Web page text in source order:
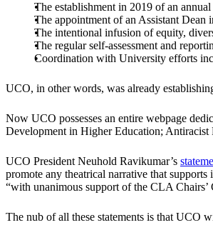
The establishment in 2019 of an
The appointment of an Assistant
The intentional infusion of equity,
The regular self-assessment and
Coordination with University efforts
UCO, in other words, was already
Now UCO possesses an entire webpage
Development in Higher Education;
UCO President Neuhold Ravikumar’s
promote any theatrical narrative that
“with unanimous support of the CLA Chairs’
The nub of all these statements is that UCO